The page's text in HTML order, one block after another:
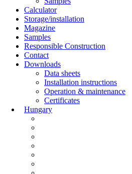
Calculator
Storage/installation
Magazine
Samples
Responsible Construction
Contact
Downloads
Data sheets
Installation instructions
Operation & maintenance
Certificates
Hungary